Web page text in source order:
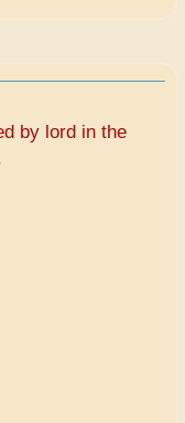
by lord in the